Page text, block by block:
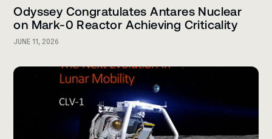
Odyssey Congratulates Antares Nuclear
on Mark-0 Reactor Achieving Criticality
JUNE 11, 2026